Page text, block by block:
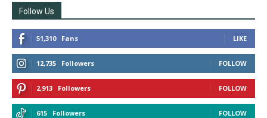
Follow Us
51,310 Fans LIKE
12,735 Followers FOLLOW
2,913 Followers FOLLOW
615 Followers FOLLOW